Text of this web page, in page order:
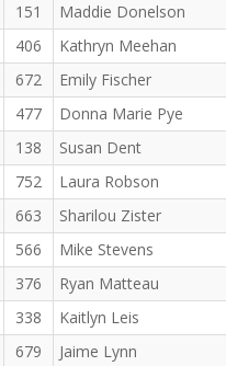
151 Maddie Donelson
406 Kathryn Meehan
672 Emily Fischer
477 Donna Marie Pye
138 Susan Dent
752 Laura Robson
663 Sharilou Zister
566 Mike Stevens
376 Ryan Matteau
338 Kaitlyn Leis
679 Jaime Lynn